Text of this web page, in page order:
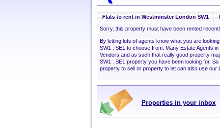
Flats to rent in Westminster London SW1
Sorry, this property must have been rented
By letting lots of agents know what you are
SW1 , SE1 to choose from. Many Estate Agents
Vendors and as such that really good property
SW1 , SE1 property you have been looking for.
property to sell or property to let can also use our
Properties in your inbox